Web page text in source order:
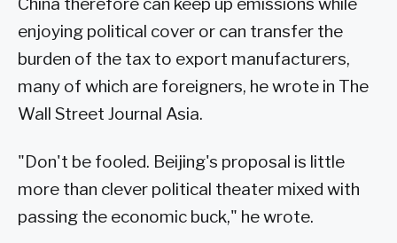
China therefore can keep up emissions while
enjoying political cover or can transfer the
burden of the tax to export manufacturers,
many of which are foreigners, he wrote in The
Wall Street Journal Asia.
"Don't be fooled. Beijing's proposal is little
more than clever political theater mixed with
passing the economic buck," he wrote.